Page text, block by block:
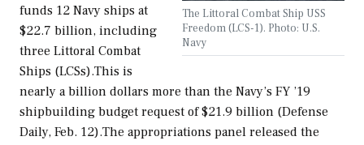
The Littoral Combat Ship USS
Freedom (LCS-1). Photo: U.S.
Navy
funds 12 Navy ships at
$22.7 billion, including
three Littoral Combat
Ships (LCSs).This is
nearly a billion dollars more than the Navy’s FY ’19
shipbuilding budget request of $21.9 billion (Defense
Daily, Feb. 12).The appropriations panel released the